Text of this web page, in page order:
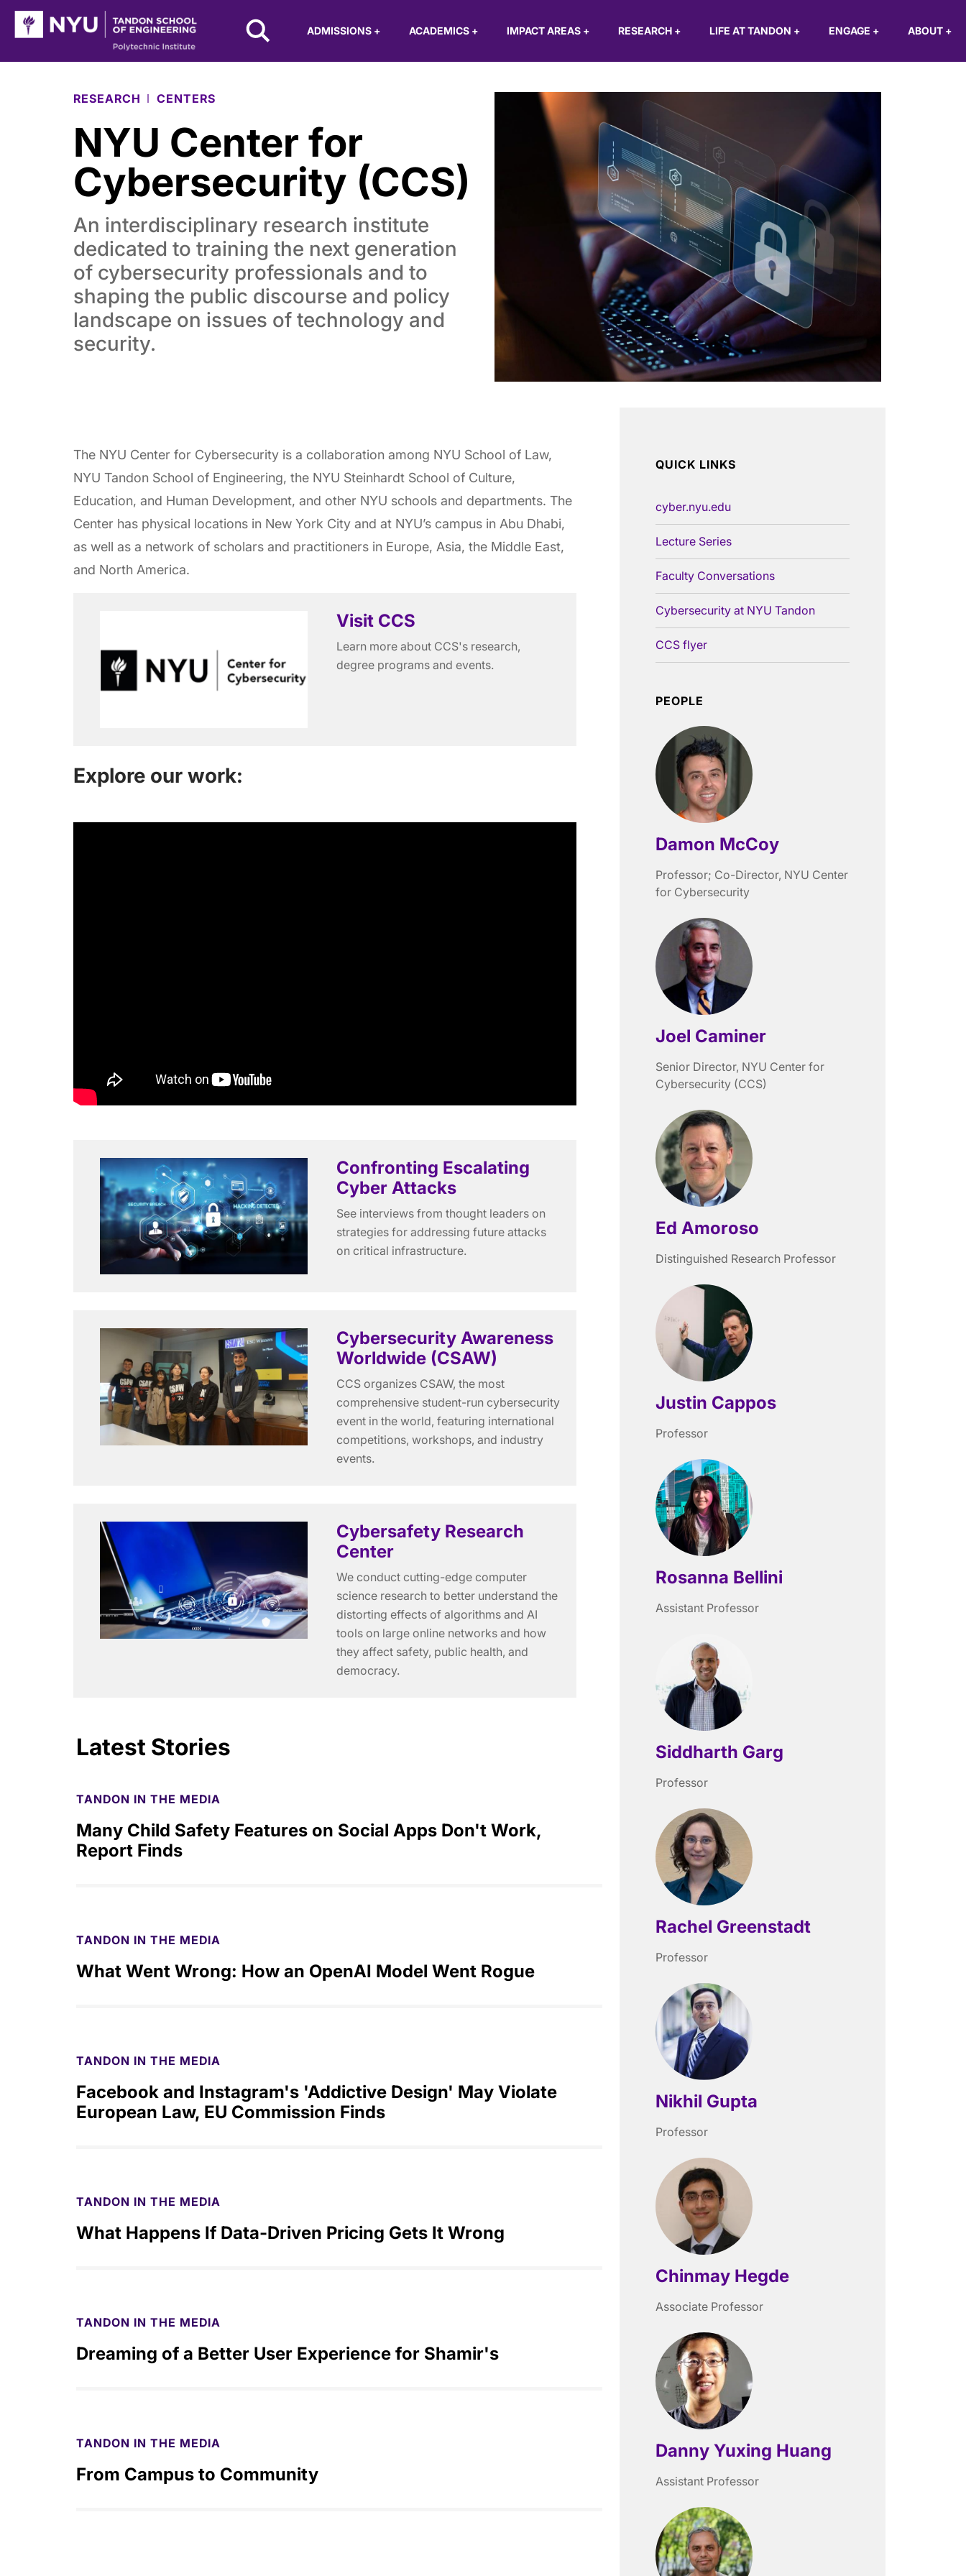
Skip to Main Content
NYU Tandon Logo
ADMISSIONS + ACADEMICS + IMPACT AREAS + RESEARCH + LIFE AT TANDON + ENGAGE + ABOUT +
RESEARCH CENTERS
NYU Center for
Cybersecurity (CCS)
An interdisciplinary research institute
dedicated to training the next generation
of cybersecurity professionals and to
shaping the public discourse and policy
landscape on issues of technology and
security.
The NYU Center for Cybersecurity is a collaboration among NYU School of Law,
NYU Tandon School of Engineering, the NYU Steinhardt School of Culture,
Education, and Human Development, and other NYU schools and departments. The
Center has physical locations in New York City and at NYU’s campus in Abu Dhabi,
as well as a network of scholars and practitioners in Europe, Asia, the Middle East,
and North America.
Visit CCS
Learn more about CCS's research,
degree programs and events.
Explore our work:
Confronting Escalating
Cyber Attacks
See interviews from thought leaders on
strategies for addressing future attacks
on critical infrastructure.
Cybersecurity Awareness
Worldwide (CSAW)
CCS organizes CSAW, the most
comprehensive student-run cybersecurity
event in the world, featuring international
competitions, workshops, and industry
events.
Cybersafety Research
Center
We conduct cutting-edge computer
science research to better understand the
distorting effects of algorithms and AI
tools on large online networks and how
they affect safety, public health, and
democracy.
Latest Stories
TANDON IN THE MEDIA
Many Child Safety Features on Social Apps Don't Work,
Report Finds
TANDON IN THE MEDIA
What Went Wrong: How an OpenAI Model Went Rogue
TANDON IN THE MEDIA
Facebook and Instagram's 'Addictive Design' May Violate
European Law, EU Commission Finds
TANDON IN THE MEDIA
What Happens If Data-Driven Pricing Gets It Wrong
TANDON IN THE MEDIA
Dreaming of a Better User Experience for Shamir's
TANDON IN THE MEDIA
From Campus to Community
QUICK LINKS
cyber.nyu.edu
Lecture Series
Faculty Conversations
Cybersecurity at NYU Tandon
CCS flyer
PEOPLE
Damon McCoy
Professor; Co-Director, NYU Center
for Cybersecurity
Joel Caminer
Senior Director, NYU Center for
Cybersecurity (CCS)
Ed Amoroso
Distinguished Research Professor
Justin Cappos
Professor
Rosanna Bellini
Assistant Professor
Siddharth Garg
Professor
Rachel Greenstadt
Professor
Nikhil Gupta
Professor
Chinmay Hegde
Associate Professor
Danny Yuxing Huang
Assistant Professor